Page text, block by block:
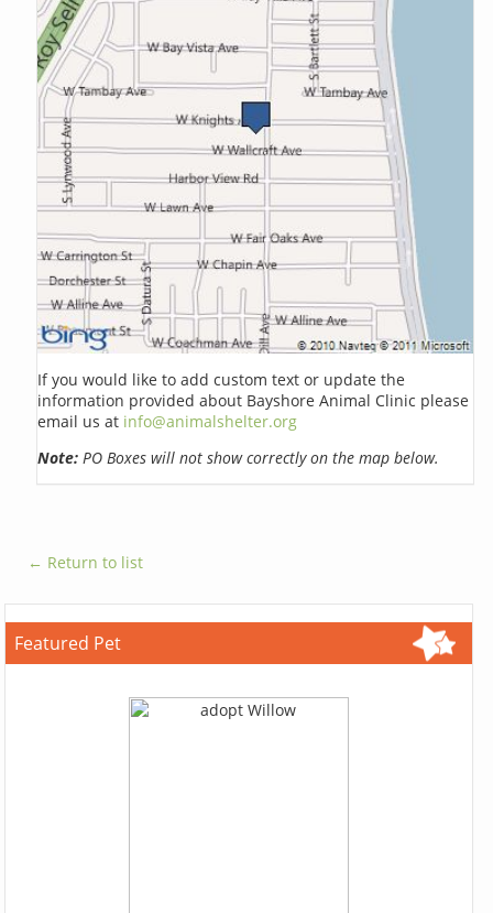
If you would like to add custom text or update the
information provided about Bayshore Animal Clinic please
email us at info@animalshelter.org
Note: PO Boxes will not show correctly on the map below.
← Return to list
Featured Pet